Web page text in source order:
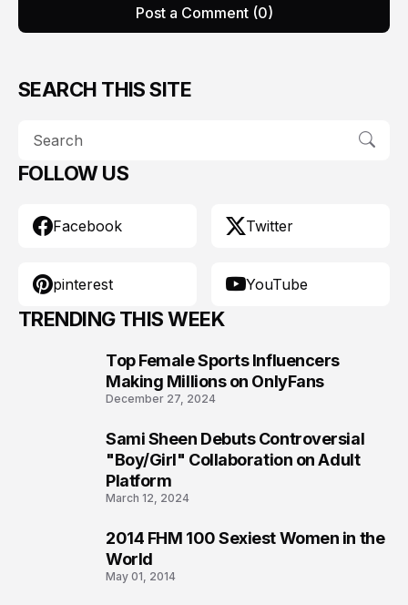
Post a Comment (0)
SEARCH THIS SITE
FOLLOW US
Facebook Twitter
pinterest YouTube
TRENDING THIS WEEK
Top Female Sports Influencers
Making Millions on OnlyFans
December 27, 2024
Sami Sheen Debuts Controversial
"Boy/Girl" Collaboration on Adult
Platform
March 12, 2024
2014 FHM 100 Sexiest Women in the
World
May 01, 2014